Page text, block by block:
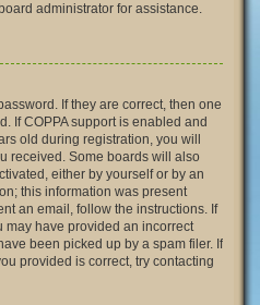
administrator for assistance.
If they are correct, then one
If COPPA support is enabled and
old during registration, you will
received. Some boards will also
either by yourself or by an
this information was present
an email, follow the instructions. If
may have provided an incorrect
been picked up by a spam filer. If
provided is correct, try contacting